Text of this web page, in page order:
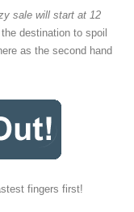
sale will start at 12
destination to spoil
as the second hand
fingers first!